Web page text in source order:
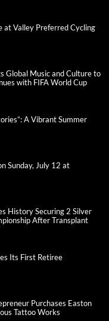
at Valley Preferred Cycling
Global Music and Culture to
with FIFA World Cup
A Vibrant Summer
Sunday, July 12 at
History Securing 2 Silver
After Transplant
Its First Retiree
Purchases Easton
Tattoo Works